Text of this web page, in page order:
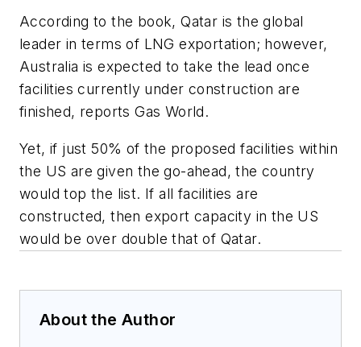
According to the book, Qatar is the global
leader in terms of LNG exportation; however,
Australia is expected to take the lead once
facilities currently under construction are
finished, reports Gas World.
Yet, if just 50% of the proposed facilities within
the US are given the go-ahead, the country
would top the list. If all facilities are
constructed, then export capacity in the US
would be over double that of Qatar.
About the Author